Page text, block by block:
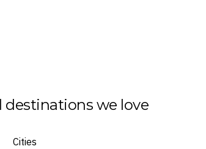
destinations we love
Cities